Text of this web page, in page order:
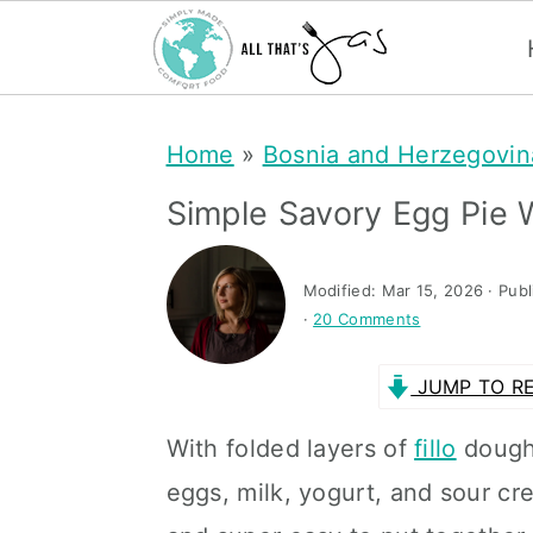
Home » Bosnia and
Simple Savory Egg Pie
Modified: Mar 15, 2026 ·
· 20 Comments
JUMP TO
With folded layers offillo
eggs, milk, yogurt, and sour